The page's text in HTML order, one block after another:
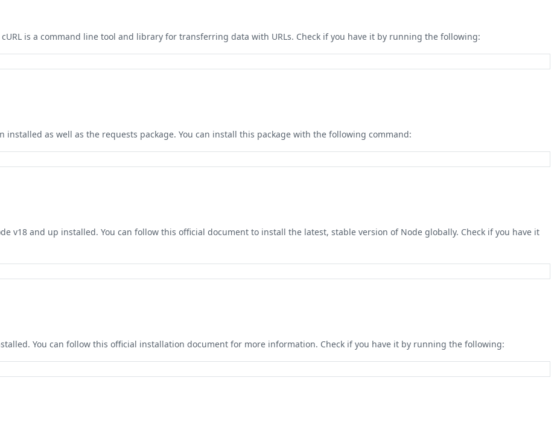
is a command line tool and library for transferring data with URLs. Check if you have it by running the following:
installed as well as the requests package. You can install this package with the following command:
v18 and up installed. You can follow this official document to install the latest, stable version of Node globally. Check if you have it
You can follow this official installation document for more information. Check if you have it by running the following: